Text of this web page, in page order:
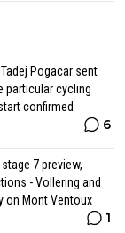
Pogacar sent
particular cycling
confirmed
6
7 preview,
- Vollering and
on Mont Ventoux
1